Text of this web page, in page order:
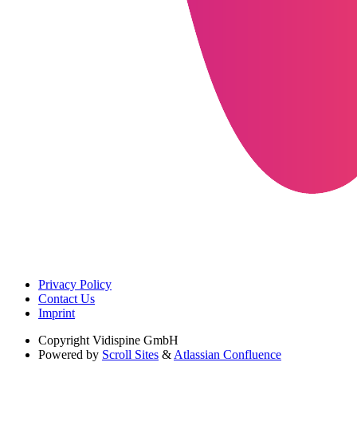
Privacy Policy
Contact Us
Imprint
Copyright Vidispine GmbH
Powered by Scroll Sites & Atlassian Confluence